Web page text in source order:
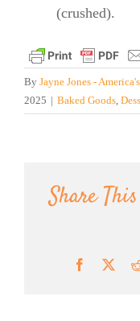
(crushed).
By Jayne Jones -
2025 | Baked Goods,
Share
Facebook